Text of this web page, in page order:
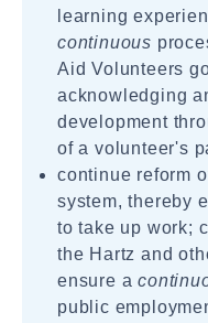
learning
continuous
Aid Volunteers
acknowledging
development
of a volunteer's
continue reform
system, thereby
to take up work;
the Hartz and
ensure a
public